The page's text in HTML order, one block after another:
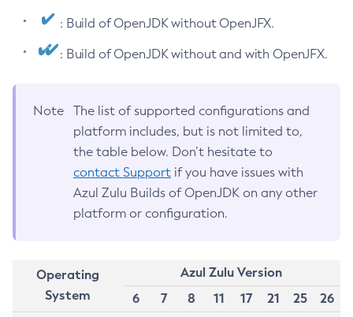
: Build of OpenJDK without OpenJFX.
: Build of OpenJDK without and with OpenJFX.
Note
The list of supported configurations and
platform includes, but is not limited to,
the table below. Don’t hesitate to
contact Support if you have issues with
Azul Zulu Builds of OpenJDK on any other
platform or configuration.
Operating
System
Azul Zulu Version
6
7 8 11 17 21 25
26